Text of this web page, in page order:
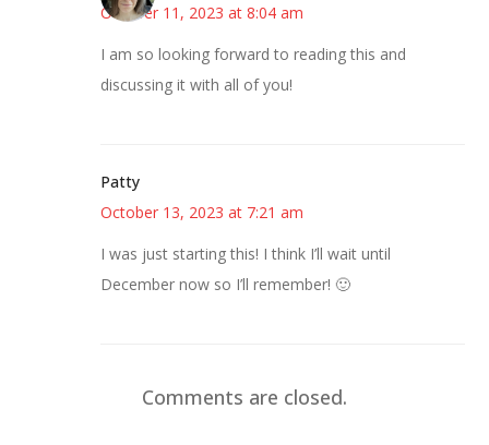
October 11, 2023 at 8:04 am
I am so looking forward to reading this and
discussing it with all of you!
Patty
October 13, 2023 at 7:21 am
I was just starting this! I think I’ll wait until
December now so I’ll remember! 🙂
Comments are closed.